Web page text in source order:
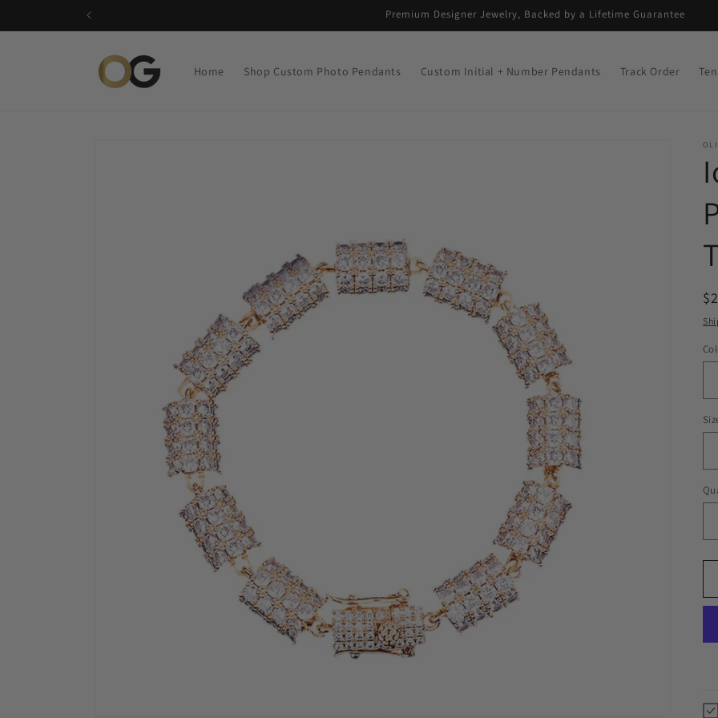
Premium Designer Jewelry, Backed by a Lifetime Guarantee
Home Shop Custom Photo Pendants Custom Initial + Number Pendants Track Order